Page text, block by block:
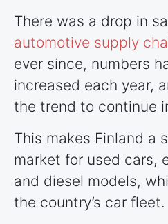
There was a drop in
automotive supply
ever since, numbers
increased each year,
the trend to continue
This makes Finland a
market for used cars,
and diesel models,
the country’s car fleet.